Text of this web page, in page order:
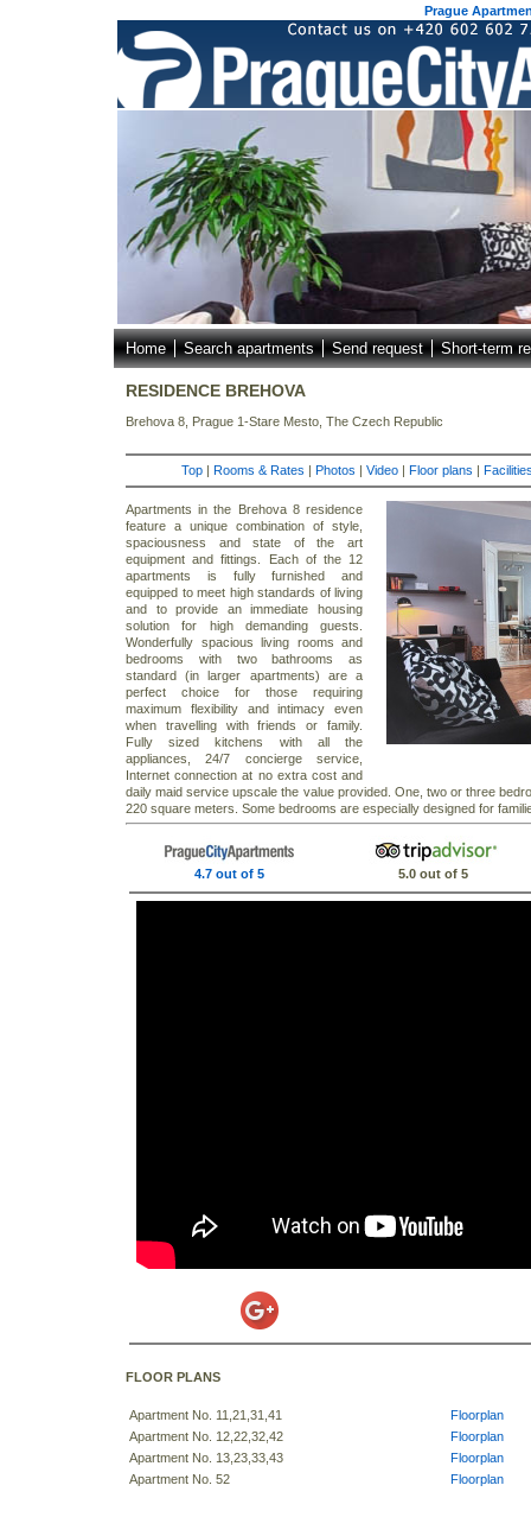
Prague
Home Search apartments Send request Short-term
RESIDENCE BREHOVA
Brehova 8, Prague 1-Stare Mesto, The Czech Republic
Top | Rooms & Rates | Photos | Video | Floor plans |
Apartments in the Brehova 8 residence
feature a unique combination of style,
spaciousness and state of the art
equipment and fittings. Each of the 12
apartments is fully furnished and
equipped to meet high standards of living
and to provide an immediate housing
solution for high demanding guests.
Wonderfully spacious living rooms and
bedrooms with two bathrooms as
standard (in larger apartments) are a
perfect choice for those requiring
maximum flexibility and intimacy even
when travelling with friends or family.
Fully sized kitchens with all the
appliances, 24/7 concierge service,
Internet connection at no extra cost and
daily maid service upscale the value provided. One, two or three
220 square meters. Some bedrooms are especially designed for
4.7 out of 5 5.0 out of 5
FLOOR PLANS
Apartment No. 11,21,31,41
Floorplan
Apartment No. 12,22,32,42
Floorplan
Apartment No. 13,23,33,43
Floorplan
Apartment No. 52
Floorplan